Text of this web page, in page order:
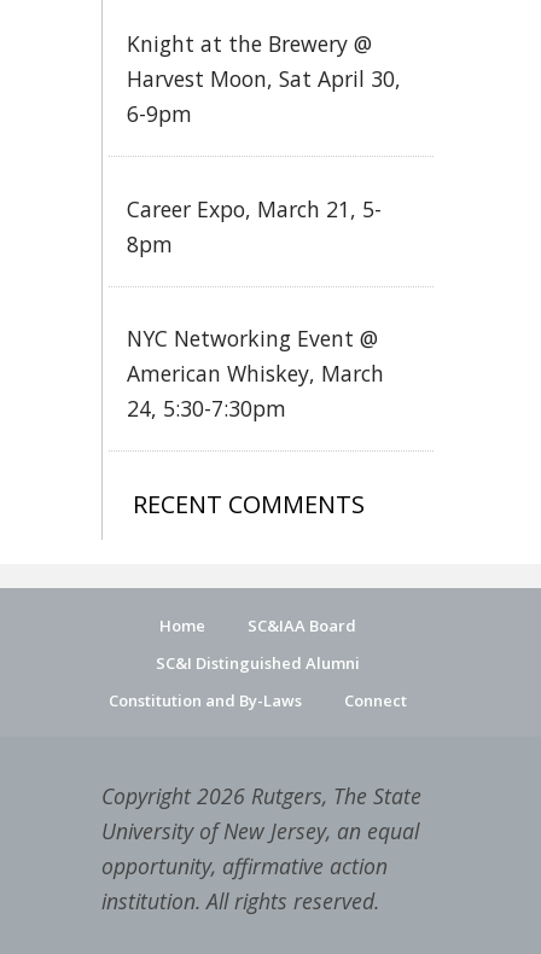
Knight at the Brewery @
Harvest Moon, Sat April 30,
6-9pm
Career Expo, March 21, 5-
8pm
NYC Networking Event @
American Whiskey, March
24, 5:30-7:30pm
RECENT COMMENTS
Home
SC&IAA Board
SC&I Distinguished Alumni
Constitution and By-Laws
Connect
Copyright 2026 Rutgers, The State
University of New Jersey, an equal
opportunity, affirmative action
institution. All rights reserved.